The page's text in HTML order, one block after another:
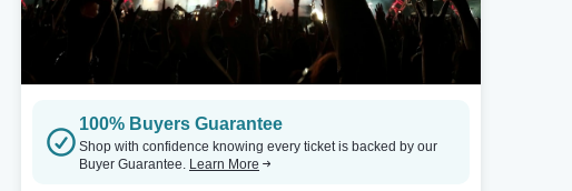
100% Buyers Guarantee
Shop with confidence knowing every ticket is backed by our
Buyer Guarantee. Learn More